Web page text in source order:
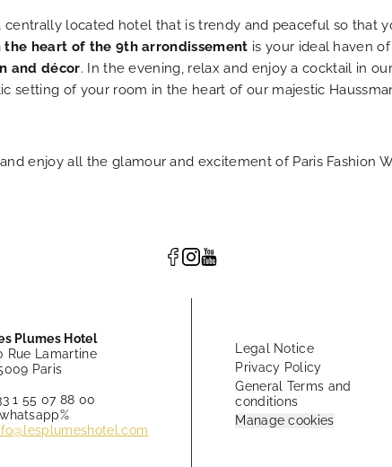
centrally located hotel that is trendy and peaceful so that
the heart of the 9th arrondissement is your ideal haven
and décor. In the evening, relax and enjoy a cocktail in
setting of your room in the heart of our majestic
enjoy all the glamour and excitement of Paris Fashion
Plumes Hotel
Rue Lamartine
Paris
1 55 07 88 00
Legal Notice
Privacy Policy
General Terms and
conditions
Manage cookies